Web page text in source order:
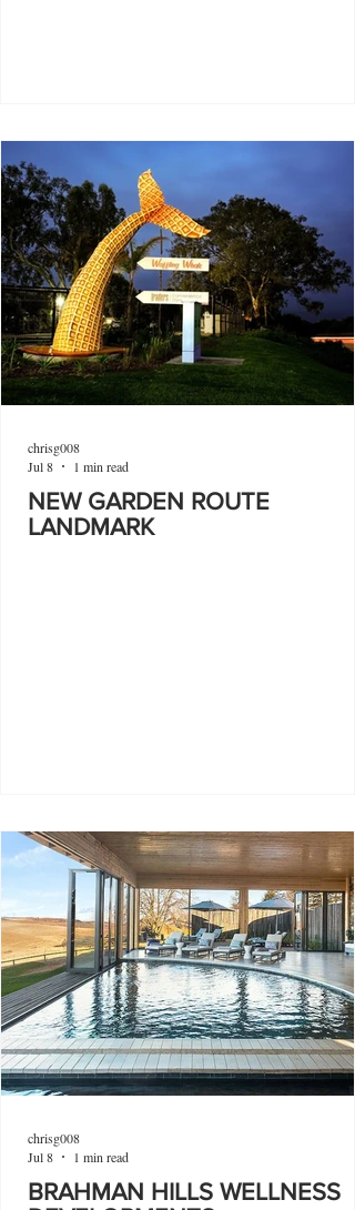
NEW GARDEN ROUTE
LANDMARK
chrisg008
Jul 8
1 min read
BRAHMAN HILLS WELLNESS
chrisg008
Jul 8
1 min read